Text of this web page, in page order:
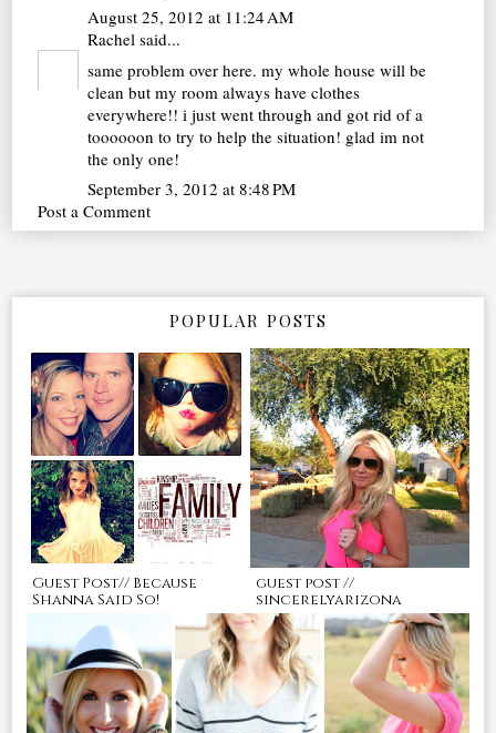
August 25, 2012 at 11:24 AM
Rachel said...
same problem over here. my whole house will be
clean but my room always have clothes
everywhere!! i just went through and got rid of a
toooooon to try to help the situation! glad im not
the only one!
September 3, 2012 at 8:48 PM
Post a Comment
POPULAR POSTS
Guest Post// Because
Shanna Said So!
guest post //
sincerelyarizona